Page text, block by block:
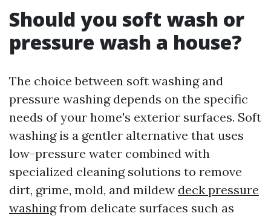
Should you soft wash or
pressure wash a house?
The choice between soft washing and
pressure washing depends on the specific
needs of your home's exterior surfaces. Soft
washing is a gentler alternative that uses
low-pressure water combined with
specialized cleaning solutions to remove
dirt, grime, mold, and mildew deck pressure
washingfrom delicate surfaces such as